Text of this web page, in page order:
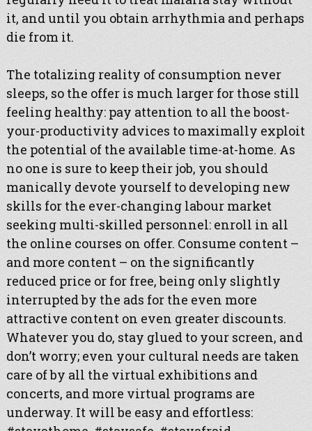
it, and until you obtain arrhythmia and perhaps
die from it.
The totalizing reality of consumption never
sleeps, so the offer is much larger for those still
feeling healthy: pay attention to all the boost-
your-productivity advices to maximally exploit
the potential of the available time-at-home. As
no one is sure to keep their job, you should
manically devote yourself to developing new
skills for the ever-changing labour market
seeking multi-skilled personnel: enroll in all
the online courses on offer. Consume content –
and more content – on the significantly
reduced price or for free, being only slightly
interrupted by the ads for the even more
attractive content on even greater discounts.
Whatever you do, stay glued to your screen, and
don’t worry; even your cultural needs are taken
care of by all the virtual exhibitions and
concerts, and more virtual programs are
underway. It will be easy and effortless: